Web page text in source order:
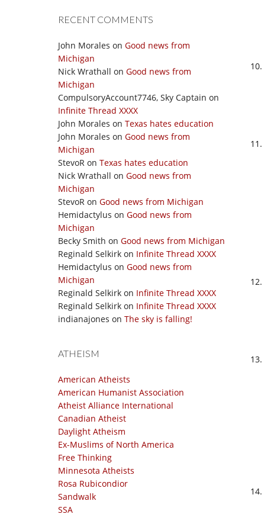
RECENT COMMENTS
John Morales on Good news from
Michigan
Nick Wrathall on Good news from
Michigan
CompulsoryAccount7746, Sky Captain on
Infinite Thread XXXX
John Morales on Texas hates education
John Morales on Good news from
Michigan
StevoR on Texas hates education
Nick Wrathall on Good news from
Michigan
StevoR on Good news from Michigan
Hemidactylus on Good news from
Michigan
Becky Smith on Good news from Michigan
Reginald Selkirk on Infinite Thread XXXX
Hemidactylus on Good news from
Michigan
Reginald Selkirk on Infinite Thread XXXX
Reginald Selkirk on Infinite Thread XXXX
indianajones on The sky is falling!
ATHEISM
American Atheists
American Humanist Association
Atheist Alliance International
Canadian Atheist
Daylight Atheism
Ex-Muslims of North America
Free Thinking
Minnesota Atheists
Rosa Rubicondior
Sandwalk
SSA